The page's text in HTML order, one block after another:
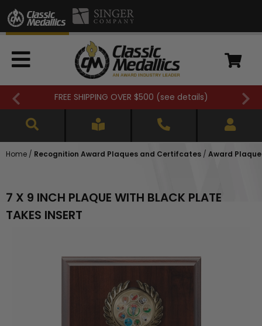
FREE SHIPPING OVER $500 (see details)
Home / Recognition Award Plaques and Certifcates / Award
7 X 9 INCH PLAQUE WITH BLACK PLATE
TAKES INSERT